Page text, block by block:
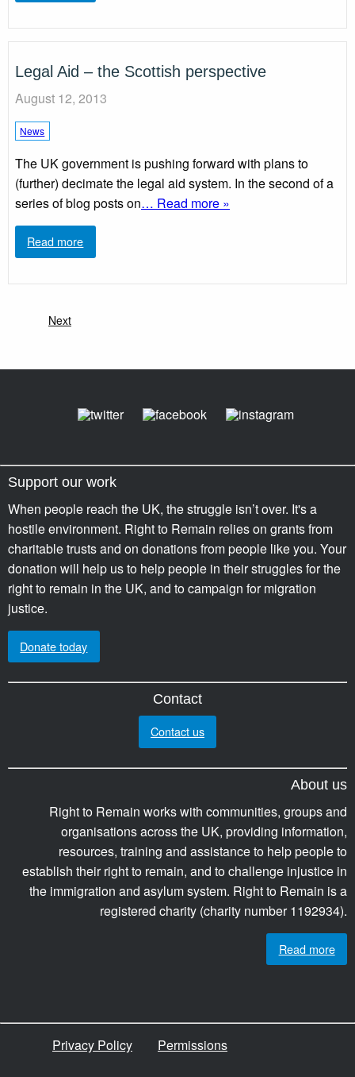
Legal Aid – the Scottish perspective
August 12, 2013
News
The UK government is pushing forward with plans to
(further) decimate the legal aid system. In the second of a
series of blog posts on… Read more »
Read more
Next
Support our work
When people reach the UK, the struggle isn’t over. It's a
hostile environment. Right to Remain relies on grants from
charitable trusts and on donations from people like you. Your
donation will help us to help people in their struggles for the
right to remain in the UK, and to campaign for migration
justice.
Donate today
Contact
Contact us
About us
Right to Remain works with communities, groups and
organisations across the UK, providing information,
resources, training and assistance to help people to
establish their right to remain, and to challenge injustice in
the immigration and asylum system. Right to Remain is a
registered charity (charity number 1192934).
Read more
Privacy Policy Permissions